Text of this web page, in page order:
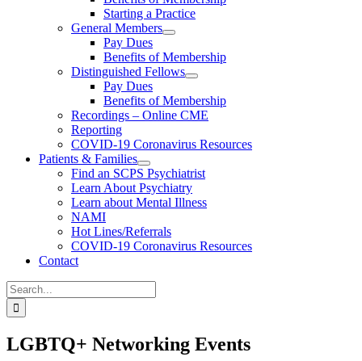
Starting a Practice
General Members
Pay Dues
Benefits of Membership
Distinguished Fellows
Pay Dues
Benefits of Membership
Recordings – Online CME
Reporting
COVID-19 Coronavirus Resources
Patients & Families
Find an SCPS Psychiatrist
Learn About Psychiatry
Learn about Mental Illness
NAMI
Hot Lines/Referrals
COVID-19 Coronavirus Resources
Contact
Search
for:
LGBTQ+ Networking Events